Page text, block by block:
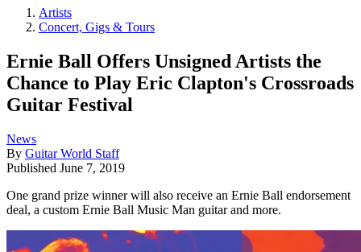
Artists
Concert, Gigs & Tours
Ernie Ball Offers Unsigned Artists the
Chance to Play Eric Clapton's Crossroads
Guitar Festival
News
By Guitar World Staff
Published June 7, 2019
One grand prize winner will also receive an Ernie Ball endorsement
deal, a custom Ernie Ball Music Man guitar and more.